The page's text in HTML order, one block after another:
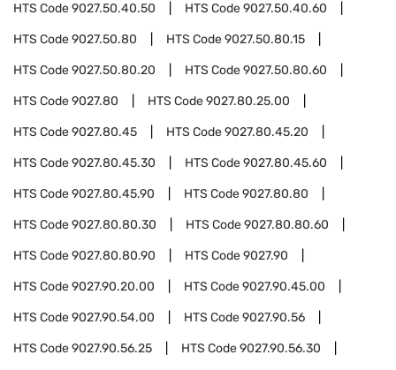
HTS Code9027.50.40.50 HTS Code9027.50.40.60
HTS Code9027.50.80 HTS Code9027.50.80.15
HTS Code9027.50.80.20 HTS Code9027.50.80.60
HTS Code9027.80 HTS Code9027.80.25.00
HTS Code9027.80.45 HTS Code9027.80.45.20
HTS Code9027.80.45.30 HTS Code9027.80.45.60
HTS Code9027.80.45.90 HTS Code9027.80.80
HTS Code9027.80.80.30 HTS Code9027.80.80.60
HTS Code9027.80.80.90 HTS Code9027.90
HTS Code9027.90.20.00 HTS Code9027.90.45.00
HTS Code9027.90.54.00 HTS Code9027.90.56
HTS Code9027.90.56.25 HTS Code9027.90.56.30